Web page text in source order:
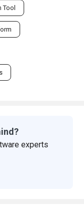
Tool
experts